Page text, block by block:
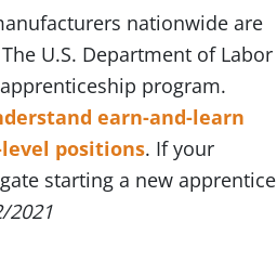
nationwide are
U.S. Department of Labor
program.
earn-and-learn
positions. If your
starting a new apprentice
2021